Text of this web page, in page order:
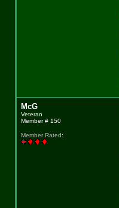
McG
Veteran
Member # 150
Member Rated: